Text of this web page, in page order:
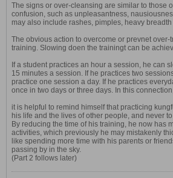
The signs or over-cleansing are similar to those
confusion, such as unpleasantness,
may also include rashes, pimples, heavy
The obvious action to overcome or prevnet
training. Slowing doen the trainingt can be
If a student practices an hour a session, he can
15 minutes a session. If he practices two
practice one session a day. If he practices
once in two days or three days. In this connection,
it is helpful to remind himself that practicing
his life and the lives of other people, and never
By reducing the time of his training, he now has
activities, which previously he may mistakenly
like spending more time with his parents or
passing by in the sky.
(Part 2 follows later)